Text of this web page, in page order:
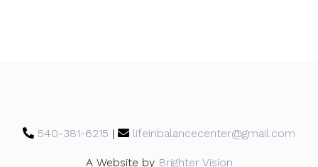
540-381-6215 | lifeinbalancecenter@gmail.com
A Website by Brighter Vision